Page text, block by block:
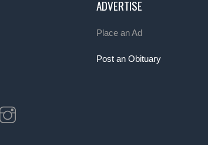
ADVERTISE
Place an Ad
Post an Obituary